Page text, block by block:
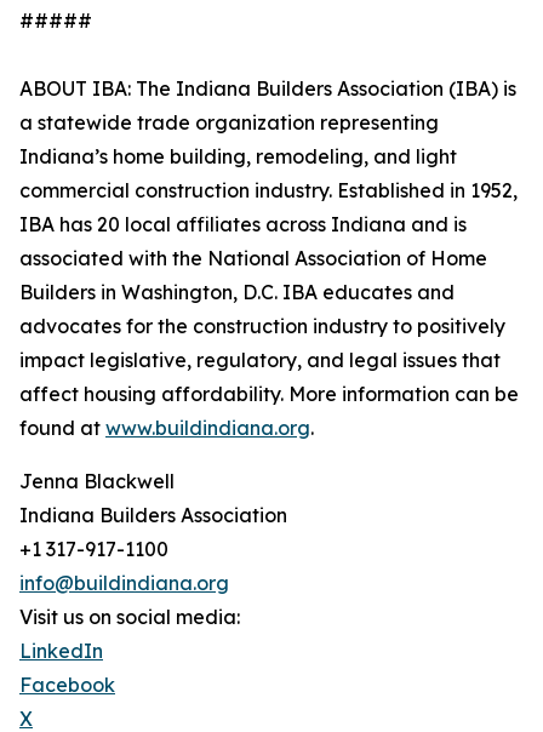
#####
ABOUT IBA: The Indiana Builders Association (IBA) is
a statewide trade organization representing
Indiana’s home building, remodeling, and light
commercial construction industry. Established in 1952,
IBA has 20 local affiliates across Indiana and is
associated with the National Association of Home
Builders in Washington, D.C. IBA educates and
advocates for the construction industry to positively
impact legislative, regulatory, and legal issues that
affect housing affordability. More information can be
found at www.buildindiana.org.
Jenna Blackwell
Indiana Builders Association
+1 317-917-1100
info@buildindiana.org
Visit us on social media:
LinkedIn
Facebook
X